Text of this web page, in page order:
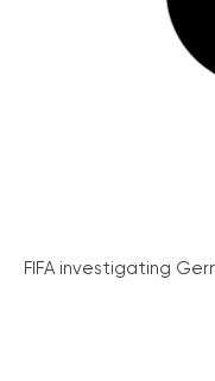
FIFA investigating